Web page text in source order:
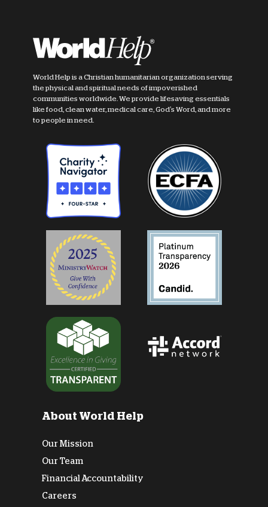
World Help is a Christian humanitarian organization serving
the physical and spiritual needs of impoverished
communities worldwide. We provide lifesaving essentials
like food, clean water, medical care, God's Word, and more
to people in need.
About World Help
Our Mission
Our Team
Financial Accountability
Careers